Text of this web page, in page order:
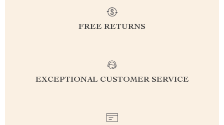
FREE RETURNS
EXCEPTIONAL CUSTOMER SERVICE